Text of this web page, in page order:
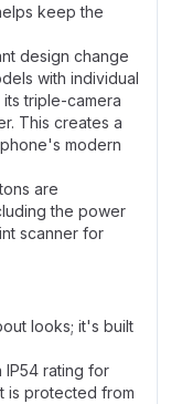
keep the
design change
with individual
its triple-camera
This creates a
modern
are
the power
scanner for
looks; it's built
IP54 rating for
is protected from